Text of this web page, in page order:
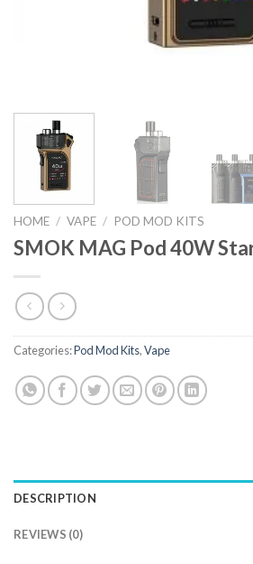
HOME / VAPE / POD MOD KITS
SMOK MAG Pod 40W
Categories:Pod Mod Kits,Vape
DESCRIPTION
REVIEWS (0)